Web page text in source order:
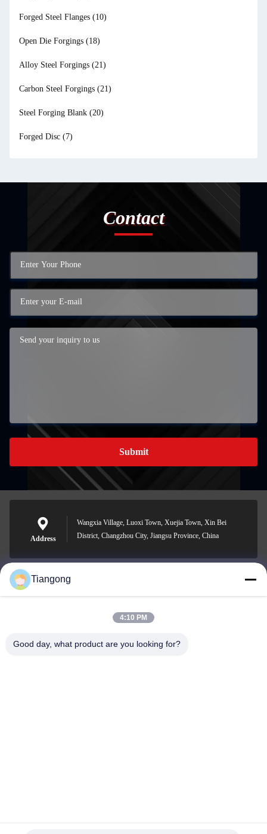
Forged Steel Flanges (10)
Open Die Forgings (18)
Alloy Steel Forgings (21)
Carbon Steel Forgings (21)
Steel Forging Blank (20)
Forged Disc (7)
Contact
Submit
Address
Wangxia Village, Luoxi Town, Xuejia Town, Xin Bei
District, Changzhou City, Jiangsu Province, China
lhh@cztgforging.com
Tiangong
4:10 PM
Good day, what product are you looking for?